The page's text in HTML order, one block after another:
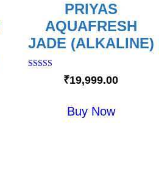
PRIYAS
AQUAFRESH
JADE (ALKALINE)
₹19,999.00
Buy Now